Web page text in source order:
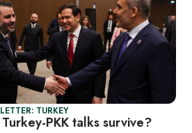
TURKEY
PKK talks survive?